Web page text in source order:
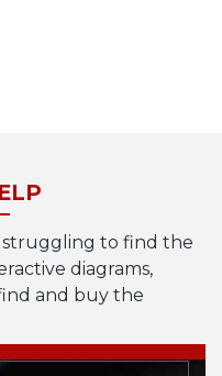
to find the
diagrams,
and buy the